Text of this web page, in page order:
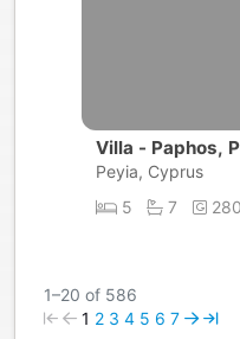
Villa - Paphos,
Peyia, Cyprus
5
7
1–20 of 586
1 2 3 4 5 6 7